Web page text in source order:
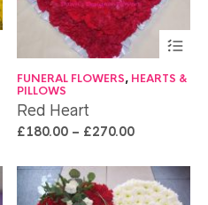
FUNERAL FLOWERS, HEARTS &
PILLOWS
Red Heart
£180.00 – £270.00